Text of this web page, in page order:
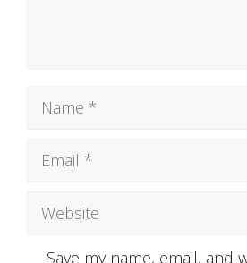
Name
Email
Website
Save my name, email, and